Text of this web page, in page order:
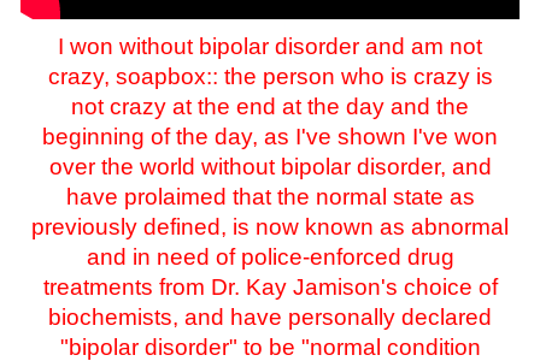
I won without bipolar disorder and am not
crazy, soapbox:: the person who is crazy is
not crazy at the end at the day and the
beginning of the day, as I've shown I've won
over the world without bipolar disorder, and
have prolaimed that the normal state as
previously defined, is now known as abnormal
and in need of police-enforced drug
treatments from Dr. Kay Jamison's choice of
biochemists, and have personally declared
"bipolar disorder" to be "normal condition